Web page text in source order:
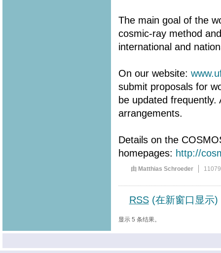
The main goal of the
cosmic-ray method
international and
On our website:
submit proposals for
be updated
arrangements.
Details on the
homepages: http://
由 Matthias Schroeder
RSS (在新窗口显示)
显示 5 条结果。